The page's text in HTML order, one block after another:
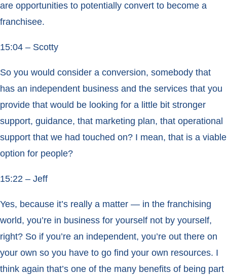
are opportunities to potentially convert to become a
franchisee.
15:04 – Scotty
So you would consider a conversion, somebody that
has an independent business and the services that you
provide that would be looking for a little bit stronger
support, guidance, that marketing plan, that operational
support that we had touched on? I mean, that is a viable
option for people?
15:22 – Jeff
Yes, because it’s really a matter — in the franchising
world, you’re in business for yourself not by yourself,
right? So if you’re an independent, you’re out there on
your own so you have to go find your own resources. I
think again that’s one of the many benefits of being part